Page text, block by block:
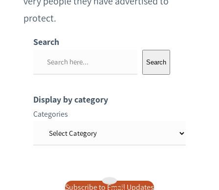
protect.
Search
r
c
Search
Display by category
Categories
Subscribe to Email Updates